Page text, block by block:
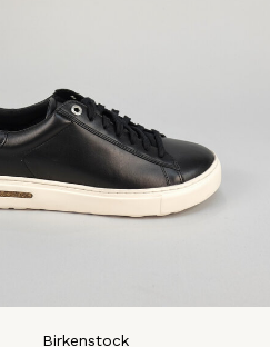
Birkenstock